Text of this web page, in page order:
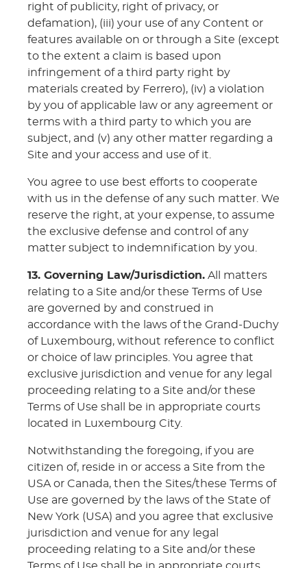
right of publicity, right of privacy, or
defamation), (iii) your use of any Content or
features available on or through a Site (except
to the extent a claim is based upon
infringement of a third party right by
materials created by Ferrero), (iv) a violation
by you of applicable law or any agreement or
terms with a third party to which you are
subject, and (v) any other matter regarding a
Site and your access and use of it.
You agree to use best efforts to cooperate
with us in the defense of any such matter. We
reserve the right, at your expense, to assume
the exclusive defense and control of any
matter subject to indemnification by you.
13. Governing Law/Jurisdiction. All matters
relating to a Site and/or these Terms of Use
are governed by and construed in
accordance with the laws of the Grand-Duchy
of Luxembourg, without reference to conflict
or choice of law principles. You agree that
exclusive jurisdiction and venue for any legal
proceeding relating to a Site and/or these
Terms of Use shall be in appropriate courts
located in Luxembourg City.
Notwithstanding the foregoing, if you are
citizen of, reside in or access a Site from the
USA or Canada, then the Sites/these Terms of
Use are governed by the laws of the State of
New York (USA) and you agree that exclusive
jurisdiction and venue for any legal
proceeding relating to a Site and/or these